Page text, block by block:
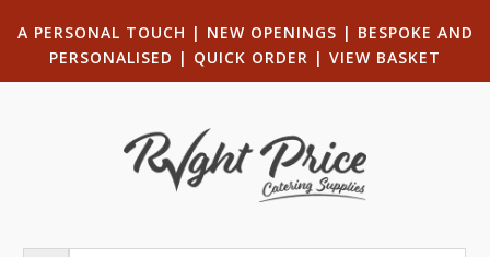
A PERSONAL TOUCH | NEW OPENINGS | BESPOKE AND
PERSONALISED | QUICK ORDER | VIEW BASKET